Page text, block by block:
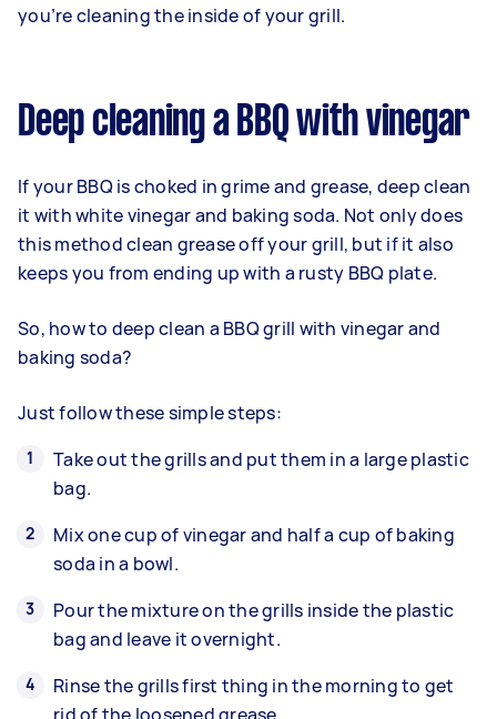
you’re cleaning the inside of your grill.
Deep cleaning a BBQ with vinegar
If your BBQ is choked in grime and grease, deep clean
it with white vinegar and baking soda. Not only does
this method clean grease off your grill, but if it also
keeps you from ending up with a rusty BBQ plate.
So, how to deep clean a BBQ grill with vinegar and
baking soda?
Just follow these simple steps:
Take out the grills and put them in a large plastic
bag.
Mix one cup of vinegar and half a cup of baking
soda in a bowl.
Pour the mixture on the grills inside the plastic
bag and leave it overnight.
Rinse the grills first thing in the morning to get